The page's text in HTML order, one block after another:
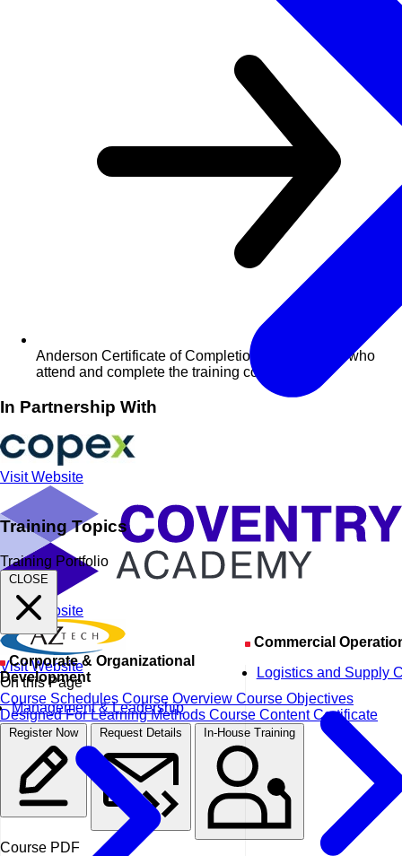
Training Topics
Training Portfolio
CLOSE
Corporate & Organizational
Development
Management & Leadership
Commercial
Logistics and Supply
Anderson Certificate of Completion for delegates who
attend and complete the training course
In Partnership With
Visit Website
Visit Website
Visit Website
On this Page
Course Schedules Course Overview Course Objectives
Designed ForLearning Methods Course ContentCertificate
Register Now Request Details In-House Training
Course PDF